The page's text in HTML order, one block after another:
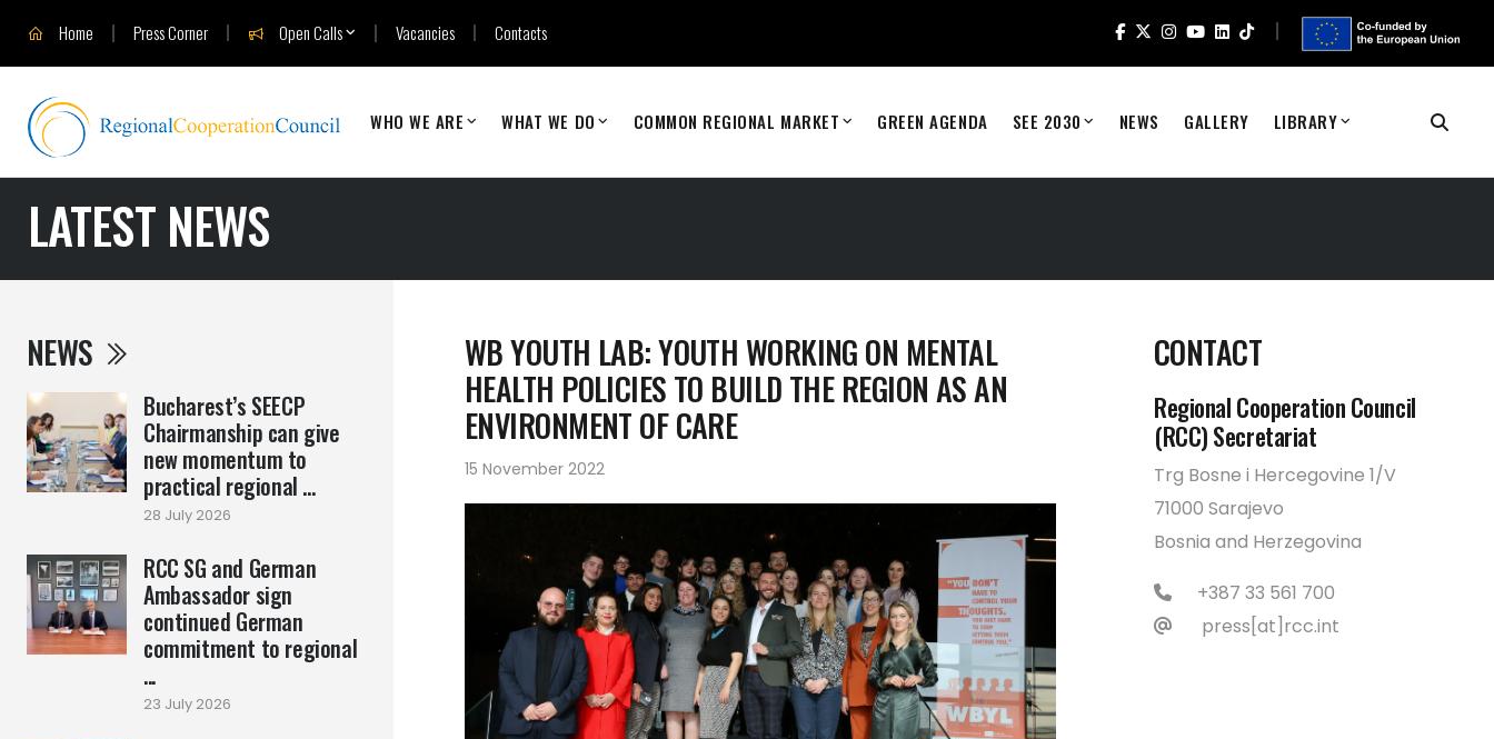
Home Press Corner Open Calls Vacancies Contacts
WHO WE ARE WHAT WE DO COMMON REGIONAL MARKET GREEN AGENDA SEE 2030 NEWS GALLERY LIBRARY
LATEST NEWS
NEWS
Bucharest’s SEECP
Chairmanship can give
new momentum to
practical regional ...
28 July 2026
RCC SG and German
Ambassador sign
continued German
commitment to regional
...
23 July 2026
WB YOUTH LAB: YOUTH WORKING ON MENTAL
HEALTH POLICIES TO BUILD THE REGION AS AN
ENVIRONMENT OF CARE
15 November 2022
CONTACT
Regional Cooperation Council
(RCC) Secretariat
Trg Bosne i Hercegovine 1/V
71000 Sarajevo
Bosnia and Herzegovina
+387 33 561 700
press[at]rcc.int